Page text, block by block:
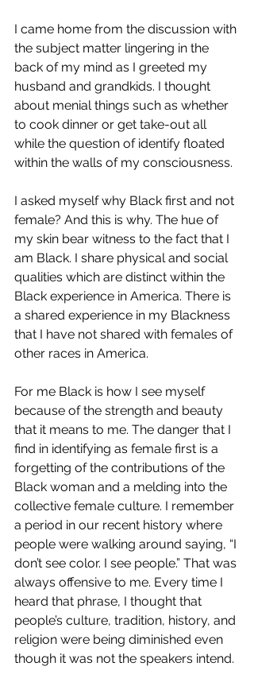
I came home from the discussion with
the subject matter lingering in the
back of my mind as I greeted my
husband and grandkids. I thought
about menial things such as whether
to cook dinner or get take-out all
while the question of identify floated
within the walls of my consciousness.
I asked myself why Black first and not
female? And this is why. The hue of
my skin bear witness to the fact that I
am Black. I share physical and social
qualities which are distinct within the
Black experience in America. There is
a shared experience in my Blackness
that I have not shared with females of
other races in America.
For me Black is how I see myself
because of the strength and beauty
that it means to me. The danger that I
find in identifying as female first is a
forgetting of the contributions of the
Black woman and a melding into the
collective female culture. I remember
a period in our recent history where
people were walking around saying, “I
don’t see color. I see people.” That was
always offensive to me. Every time I
heard that phrase, I thought that
people’s culture, tradition, history, and
religion were being diminished even
though it was not the speakers intend.